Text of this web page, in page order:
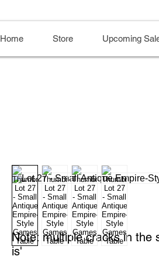
Home Store Upcoming
Note: multiple cracks in the
is'